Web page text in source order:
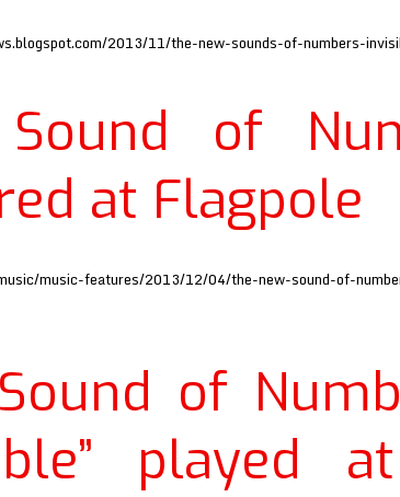
2013/11/the-new-sounds-of-numbers-
of
at Flagpole
music-features/2013/12/04/the-new-sound-of-
of
played